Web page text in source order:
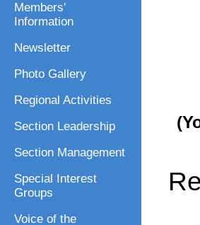
Members'
Information
Newsletter
Photo Gallery
Regional Activities
Section Leadership
Section Management
Special Interest
Groups
Voice of the